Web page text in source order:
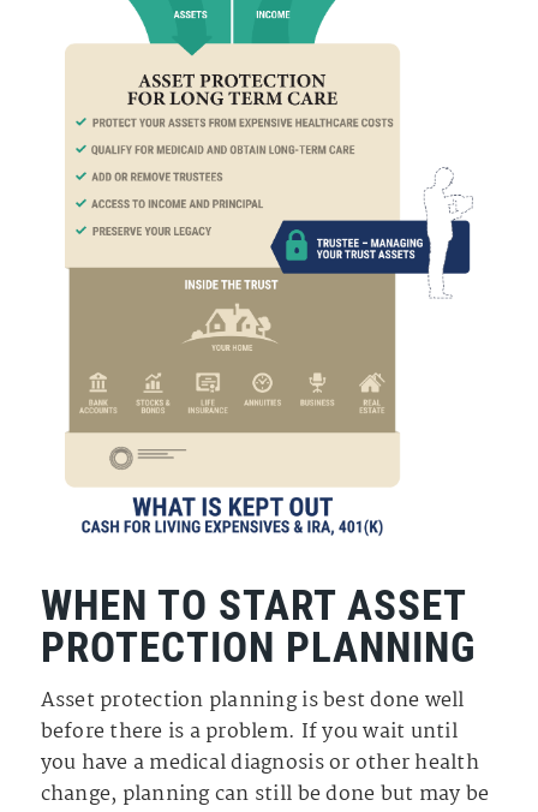
WHEN TO START ASSET
PROTECTION PLANNING
Asset protection planning is best done well
before there is a problem. If you wait until
you have a medical diagnosis or other health
change, planning can still be done but may be